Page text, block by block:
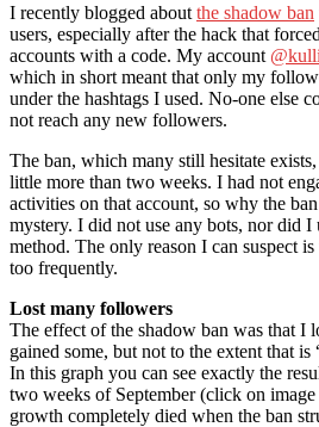
I recently blogged about the shadow ban
users, especially after the hack that
accounts with a code. My account
which in short meant that only my
under the hashtags I used. No-one else
not reach any new followers.
The ban, which many still hesitate
little more than two weeks. I had not
activities on that account, so why the
mystery. I did not use any bots, nor did
method. The only reason I can suspect is
too frequently.
Lost many followers
The effect of the shadow ban was that I
gained some, but not to the extent that
In this graph you can see exactly the
two weeks of September (click on
growth completely died when the ban